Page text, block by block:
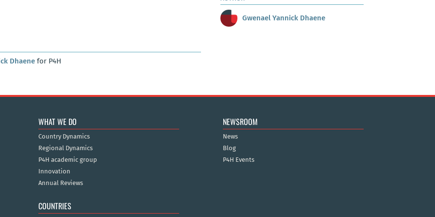
Dhaene for P4H
Gwenael Yannick Dhaene
WHAT WE DO
Country Dynamics
Regional Dynamics
P4H academic group
Innovation
Annual Reviews
COUNTRIES
NEWSROOM
News
Blog
P4H Events